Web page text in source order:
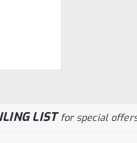
LISTfor special